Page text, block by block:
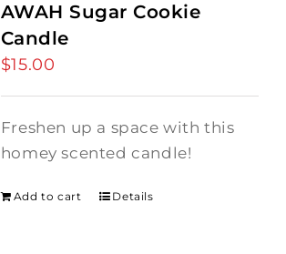
AWAH Sugar Cookie
Candle
$15.00
Freshen up a space with this
homey scented candle!
Add to cart Details